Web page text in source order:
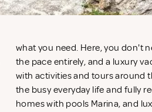
what you need. Here, you don't
the pace entirely, and a luxury
with activities and tours around
the busy everyday life and fully
homes with pools Marina, and